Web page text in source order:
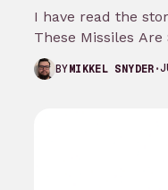
I have read the
These Missiles
the last month…
BYMIKKEL SNYDER